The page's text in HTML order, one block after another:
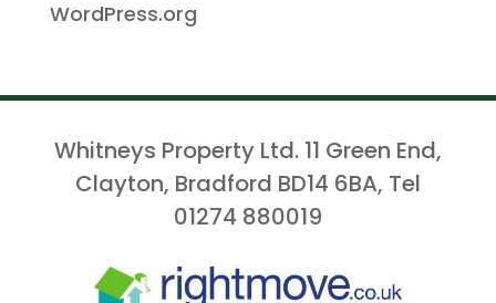
WordPress.org
Whitneys Property Ltd. 11 Green End,
Clayton, Bradford BD14 6BA, Tel
01274 880019